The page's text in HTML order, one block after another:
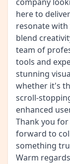
here to
resonate with
blend
team of
tools and
stunning
whether it's
scroll-
enhanced
Thank you
forward to
something
Warm